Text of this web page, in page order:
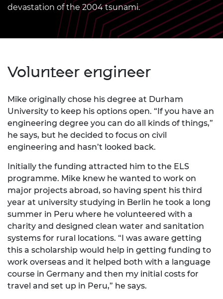
devastation of the 2004 tsunami.
Volunteer engineer
Mike originally chose his degree at Durham
University to keep his options open. “If you have an
engineering degree you can do all kinds of things,”
he says, but he decided to focus on civil
engineering and hasn’t looked back.
Initially the funding attracted him to the ELS
programme. Mike knew he wanted to work on
major projects abroad, so having spent his third
year at university studying in Berlin he took a long
summer in Peru where he volunteered with a
charity and designed clean water and sanitation
systems for rural locations. “I was aware getting
this a scholarship would help in getting funding to
work overseas and it helped both with a language
course in Germany and then my initial costs for
travel and set up in Peru,” he says.